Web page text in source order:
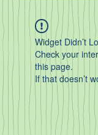
Widget Didn’t
Check your
this page.
If that doesn’t